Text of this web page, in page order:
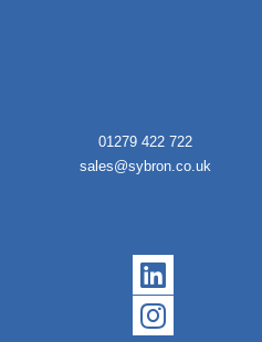
01279 422 722
sales@sybron.co.uk